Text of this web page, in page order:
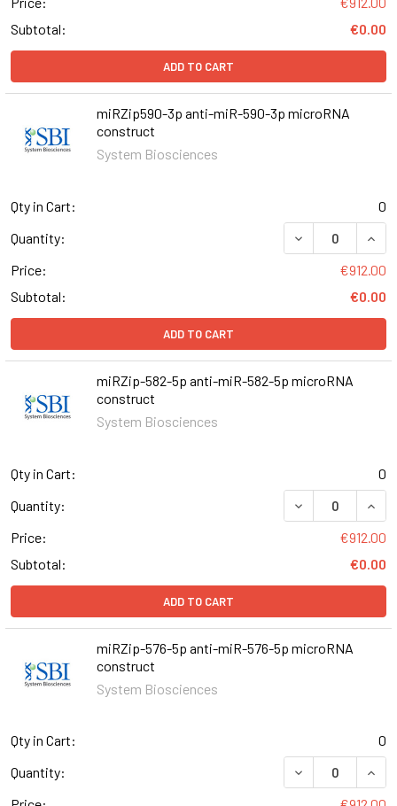
Subtotal:
€0.00
ADD TO CART
miRZip590-3p anti-miR-590-3p microRNA
construct
System Biosciences
Qty in Cart:
0
Quantity:
DECREASE
Price:
€912.00
Subtotal:
€0.00
ADD TO CART
miRZip-582-5p anti-miR-582-5p microRNA
construct
System Biosciences
Qty in Cart:
0
Quantity:
DECREASE
Price:
€912.00
Subtotal:
€0.00
ADD TO CART
miRZip-576-5p anti-miR-576-5p microRNA
construct
System Biosciences
Qty in Cart:
0
Quantity:
DECREASE